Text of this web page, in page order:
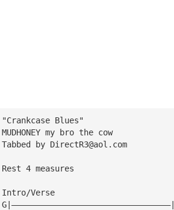
"Crankcase Blues"
MUDHONEY my bro the cow
Tabbed by DirectR3@aol.com
Rest 4 measures
Intro/Verse
G|—————————————————————————————————|